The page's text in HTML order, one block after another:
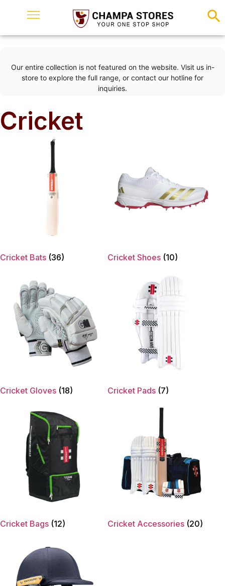
Our entire collection is not featured on the website. Visit us in-
store to explore the full range, or contact our hotline for
inquiries.
Cricket
Cricket Bats (36) Cricket Shoes (10)
Cricket Gloves (18) Cricket Pads (7)
Cricket Bags (12) Cricket Accessories (20)